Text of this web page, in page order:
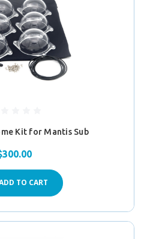
Kit for Mantis Sub
TO CART